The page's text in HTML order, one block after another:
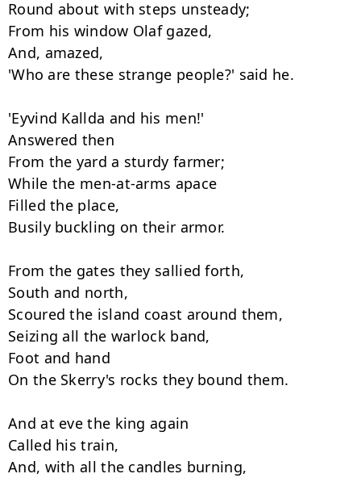
Round about with steps unsteady;
From his window Olaf gazed,
And, amazed,
'Who are these strange people?' said he.
'Eyvind Kallda and his men!'
Answered then
From the yard a sturdy farmer;
While the men-at-arms apace
Filled the place,
Busily buckling on their armor.
From the gates they sallied forth,
South and north,
Scoured the island coast around them,
Seizing all the warlock band,
Foot and hand
On the Skerry's rocks they bound them.
And at eve the king again
Called his train,
And, with all the candles burning,